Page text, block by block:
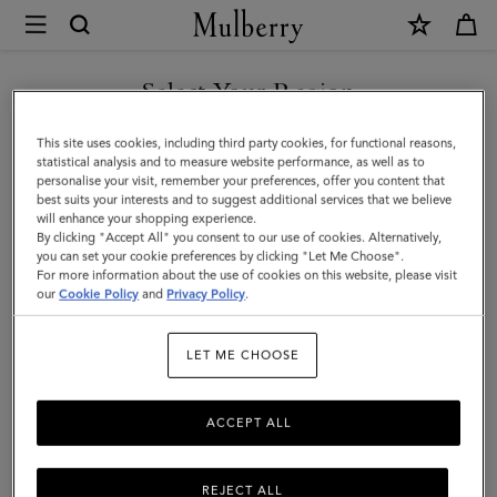
Mulberry
Small
Check
Merino
Wool
Scarf
|
Maple
Rose
Merino
Wool
Select Your Region
You are currently browsing the United Arab Emirates site but we
noticed you are in United States.
GO TO UNITED STATES SITE
CONTINUE TO UNITED
ARAB EMIRATES SITE
This site uses cookies, including third party cookies, for functional reasons,
statistical analysis and to measure website performance, as well as to
personalise your visit, remember your preferences, offer you content that
best suits your interests and to suggest additional services that we believe
will enhance your shopping experience.
By clicking "Accept All" you consent to our use of cookies. Alternatively,
you can set your cookie preferences by clicking "Let Me Choose".
For more information about the use of cookies on this website, please visit
ourCookie Policy and Privacy Policy.
LET ME CHOOSE
REJECT ALL
ACCEPT ALL